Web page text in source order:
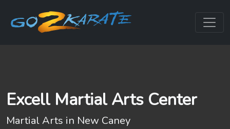
Excell Martial Arts Center
Martial Arts in New Caney